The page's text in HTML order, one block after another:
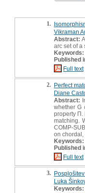
1.
Vikraman
Abstract:
arc set of a
Keywords:
Published
Full text
2. Perfect
Diane
Abstract:
whether G
property Π.
matching.
COMP-
on chordal,
Keywords:
Published
Full text
3.
Luka
Keywords: